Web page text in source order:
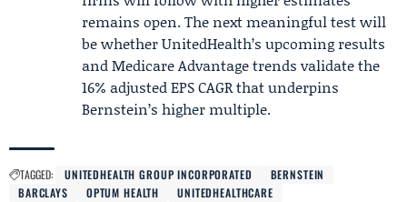
remains open. The next meaningful test will
be whether UnitedHealth’s upcoming results
and Medicare Advantage trends validate the
16% adjusted EPS CAGR that underpins
Bernstein’s higher multiple.
TAGGED: UNITEDHEALTH GROUP INCORPORATED
BERNSTEIN
BARCLAYS
OPTUM HEALTH
UNITEDHEALTHCARE